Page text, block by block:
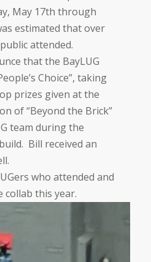
May 17th through
estimated that over
attended.
that the BayLUG
Choice”, taking
prizes given at the
of “Beyond the Brick”
team during the
Bill received an
who attended and
this year.